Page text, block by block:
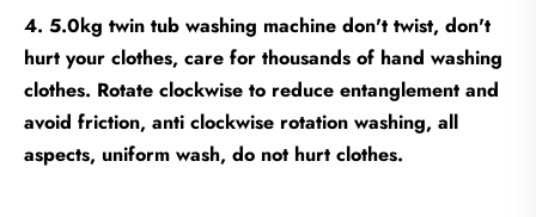
4. 5.0kg twin tub washing machine don't twist, don't
hurt your clothes, care for thousands of hand washing
clothes. Rotate clockwise to reduce entanglement and
avoid friction, anti clockwise rotation washing, all
aspects, uniform wash, do not hurt clothes.